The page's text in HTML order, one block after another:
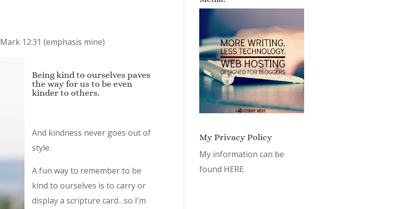
Mark 12:31 (emphasis mine)
Being kind to ourselves paves
the way for us to be even
kinder to others.
And kindness never goes out of
style.
A fun way to remember to be
kind to ourselves is to carry or
display a scripture card…so I’m
My Privacy Policy
My information can be
found HERE.